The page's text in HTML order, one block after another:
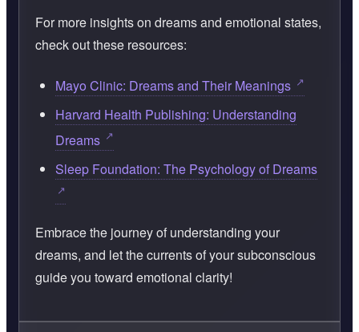
For more insights on dreams and emotional states,
check out these resources:
Mayo Clinic: Dreams and Their Meanings
Harvard Health Publishing: Understanding
Dreams
Sleep Foundation: The Psychology of Dreams
Embrace the journey of understanding your
dreams, and let the currents of your subconscious
guide you toward emotional clarity!